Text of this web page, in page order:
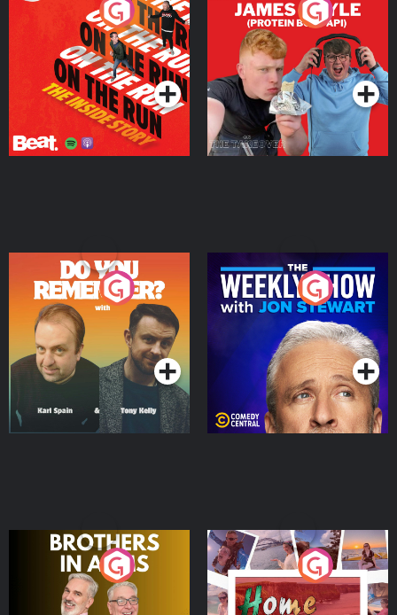
On The Run: The Inside
Podcast Series
Cillian chats to Protein
Bor Papi on The
Takeover
Podcast Series
Do You Remember?
Podcast Series
The Weekly Show with
Jon Stewart
Podcast Series
Brothers In Arms
Podcast Series
Home or Away - Living
the Irish Australian
Dream with Aisling
Podcast Series